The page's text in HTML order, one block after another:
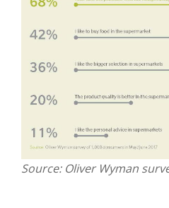
Source: Oliver Wyman